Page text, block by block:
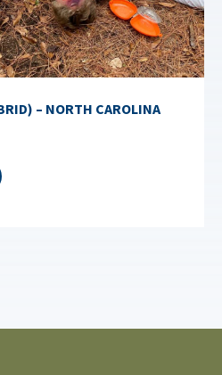
– NORTH CAROLINA